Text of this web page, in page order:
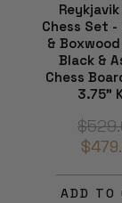
Chess Set -
&
Black &
Chess
3.75"
ADD TO